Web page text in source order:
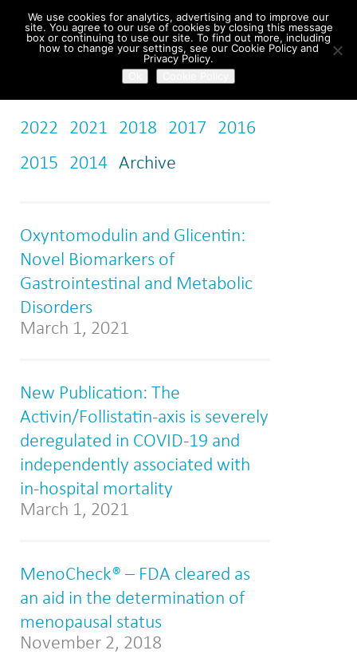
News
2022 2021 2018 2017
2016
2015
2014 Archive
Oxyntomodulin and Glicentin:
Novel Biomarkers of
Gastrointestinal and Metabolic
Disorders
March 1, 2021
New Publication: The
Activin/Follistatin-axis is severely
deregulated in COVID-19 and
independently associated with
in-hospital mortality
March 1, 2021
MenoCheck® – FDA cleared as
an aid in the determination of
menopausal status
November 2, 2018
We use cookies for analytics, advertising and to improve our
site. You agree to our use of cookies by closing this message
box or continuing to use our site. To find out more, including
how to change your settings, see our Cookie Policy and
Privacy Policy.